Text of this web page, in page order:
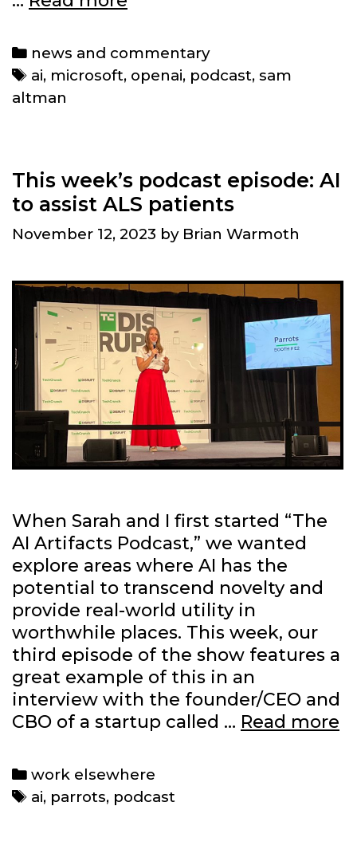
Altman’s
at
its
(and
AI’s)
future
Categories
news and commentary
Tags
ai, microsoft, openai, podcast,sam
altman
This week’s podcast episode: AI
to assist ALS patients
November 12, 2023 by Brian Warmoth
When Sarah and I first started “The
AI Artifacts Podcast,” we wanted
explore areas where AI has the
potential to transcend novelty and
provide real-world utility in
worthwhile places. This week, our
third episode of the show features a
great example of this in an
interview with the founder/CEO and
CBO of a startup called … Read more
Categories
work elsewhere
Tags
ai, parrots, podcast